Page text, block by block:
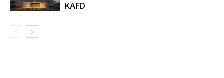
KAFD